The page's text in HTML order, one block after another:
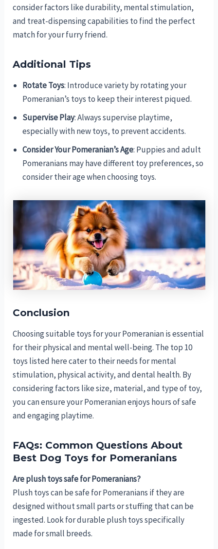
consider factors like durability, mental stimulation,
and treat-dispensing capabilities to find the perfect
match for your furry friend.
Additional Tips
Rotate Toys: Introduce variety by rotating your
Pomeranian’s toys to keep their interest piqued.
Supervise Play: Always supervise playtime,
especially with new toys, to prevent accidents.
Consider Your Pomeranian’s Age: Puppies and adult
Pomeranians may have different toy preferences, so
consider their age when choosing toys.
Conclusion
Choosing suitable toys for your Pomeranian is essential
for their physical and mental well-being. The top 10
toys listed here cater to their needs for mental
stimulation, physical activity, and dental health. By
considering factors like size, material, and type of toy,
you can ensure your Pomeranian enjoys hours of safe
and engaging playtime.
FAQs: Common Questions About
Best Dog Toys for Pomeranians
Are plush toys safe for Pomeranians?
Plush toys can be safe for Pomeranians if they are
designed without small parts or stuffing that can be
ingested. Look for durable plush toys specifically
made for small breeds.